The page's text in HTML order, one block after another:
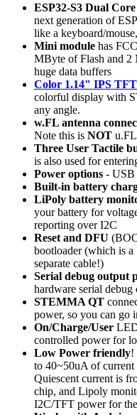
ESP32-S3 Dual
next generation of
like a keyboard/
Mini module has
MByte of Flash and
huge data buffers
Color 1.14" IPS
colorful display with
any angle.
w.FL antenna
Note this is NOT
Three User Tactile
is also used for
Power options - USB
Built-in battery
LiPoly battery
your battery for
reporting over I2C
Reset and DFU
bootloader (which is a
separate cable!)
Serial debug output
hardware serial debug
STEMMA QT
power, so you can go
On/Charge/User
controlled power for
Low Power friendly!
to 40~50uA of
Quiescent current is
chip, and Lipoly
I2C/TFT power for